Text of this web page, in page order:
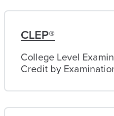
CLEP®
College Level
Credit by